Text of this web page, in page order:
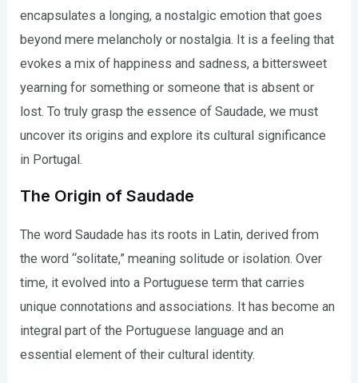
encapsulates a longing, a nostalgic emotion that goes
beyond mere melancholy or nostalgia. It is a feeling that
evokes a mix of happiness and sadness, a bittersweet
yearning for something or someone that is absent or
lost. To truly grasp the essence of Saudade, we must
uncover its origins and explore its cultural significance
in Portugal.
The Origin of Saudade
The word Saudade has its roots in Latin, derived from
the word “solitate,” meaning solitude or isolation. Over
time, it evolved into a Portuguese term that carries
unique connotations and associations. It has become an
integral part of the Portuguese language and an
essential element of their cultural identity.